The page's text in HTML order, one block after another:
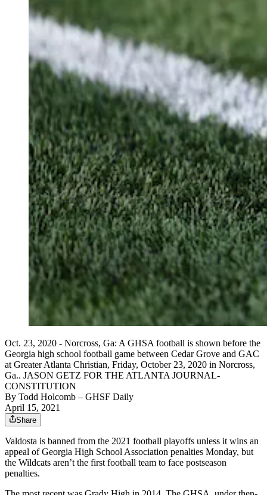
Oct. 23, 2020 - Norcross, Ga: A GHSA football is shown before the
Georgia high school football game between Cedar Grove and GAC
at Greater Atlanta Christian, Friday, October 23, 2020 in Norcross,
Ga.. JASON GETZ FOR THE ATLANTA JOURNAL-
CONSTITUTION
By Todd Holcomb – GHSF Daily
April 15, 2021
Share
Valdosta is banned from the 2021 football playoffs unless it wins an
appeal of Georgia High School Association penalties Monday, but
the Wildcats aren’t the first football team to face postseason
penalties.